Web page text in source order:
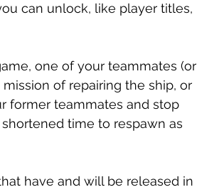
can unlock, like player titles,
one of your teammates (or
of repairing the ship, or
former teammates and stop
time to respawn as
have and will be released in